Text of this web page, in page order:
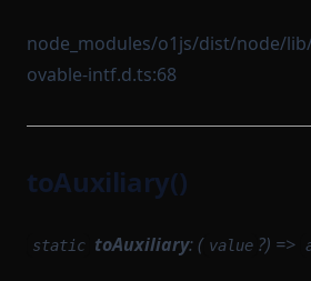
node_modules/o1js/dist/node/
ovable-intf.d.ts:68
toAuxiliary()
static toAuxiliary: ( value ?) =>